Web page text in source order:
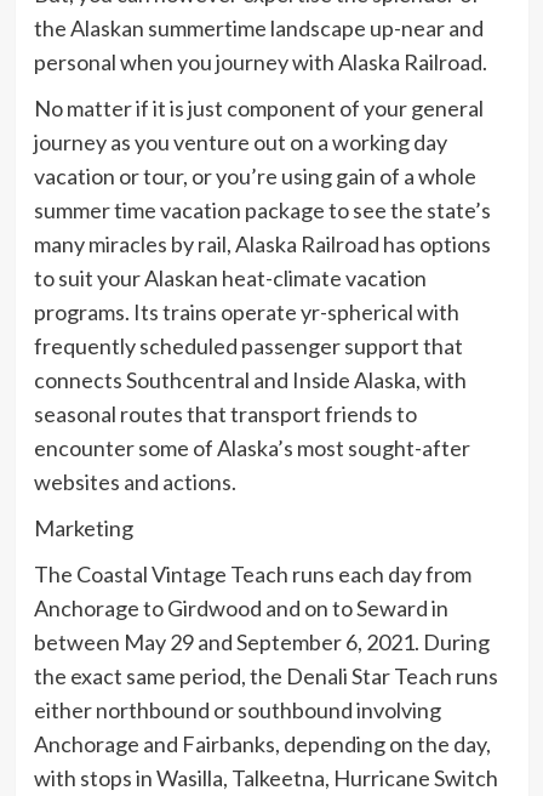
the Alaskan summertime landscape up-near and
personal when you journey with Alaska Railroad.
No matter if it is just component of your general
journey as you venture out on a working day
vacation or tour, or you’re using gain of a whole
summer time vacation package to see the state’s
many miracles by rail, Alaska Railroad has options
to suit your Alaskan heat-climate vacation
programs. Its trains operate yr-spherical with
frequently scheduled passenger support that
connects Southcentral and Inside Alaska, with
seasonal routes that transport friends to
encounter some of Alaska’s most sought-after
websites and actions.
Marketing
The Coastal Vintage Teach runs each day from
Anchorage to Girdwood and on to Seward in
between May 29 and September 6, 2021. During
the exact same period, the Denali Star Teach runs
either northbound or southbound involving
Anchorage and Fairbanks, depending on the day,
with stops in Wasilla, Talkeetna, Hurricane Switch